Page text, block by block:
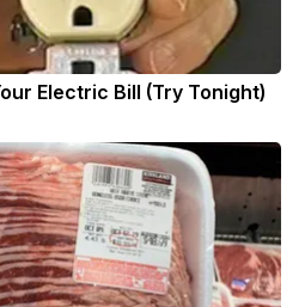
Electric Bill (Try Tonight)